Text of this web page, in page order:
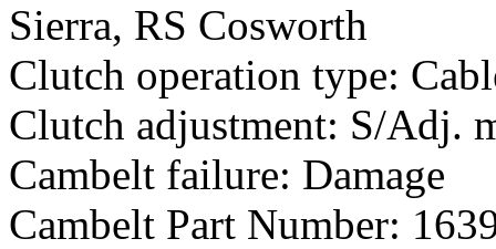
Sierra, RS Cosworth
Clutch operation type:
Clutch adjustment: S/Adj.
Cambelt failure: Damage
Cambelt Part Number: